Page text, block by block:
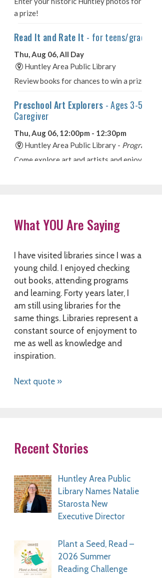
What YOU Are Saying
I have visited libraries since I was a
young child. I enjoyed checking
out books, attending programs
and learning. Forty years later, I
am still using libraries for the
same things. Libraries represent a
constant source of enjoyment to
me as well as knowledge and
inspiration.
Next quote »
Recent Stories
Huntley Area Public
Library Names Natalie
Starosta New
Executive Director
Plant a Seed, Read –
2026 Summer
Reading Challenge